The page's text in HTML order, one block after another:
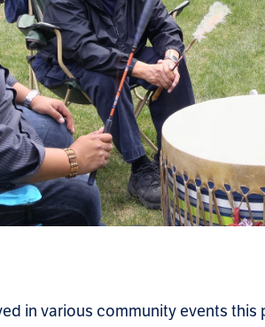
in various community events